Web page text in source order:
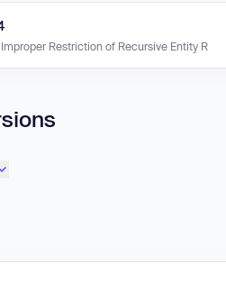
Restriction of Recursive Entity